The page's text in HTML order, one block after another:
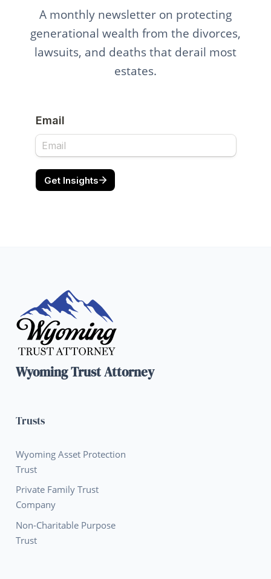
A monthly newsletter on protecting
generational wealth from the divorces,
lawsuits, and deaths that derail most
estates.
Wyoming Trust Attorney
Trusts
Wyoming Asset Protection
Trust
Private Family Trust
Company
Non-Charitable Purpose
Trust